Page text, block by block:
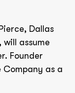
Dallas
assume
Founder
Company as a